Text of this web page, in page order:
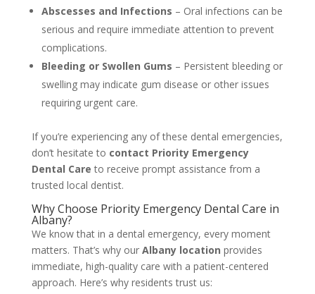
Abscesses and Infections – Oral infections can be
serious and require immediate attention to prevent
complications.
Bleeding or Swollen Gums – Persistent bleeding or
swelling may indicate gum disease or other issues
requiring urgent care.
If you’re experiencing any of these dental emergencies,
don’t hesitate to contact Priority Emergency
Dental Care to receive prompt assistance from a
trusted local dentist.
Why Choose Priority Emergency Dental Care in
Albany?
We know that in a dental emergency, every moment
matters. That’s why our Albany location provides
immediate, high-quality care with a patient-centered
approach. Here’s why residents trust us: